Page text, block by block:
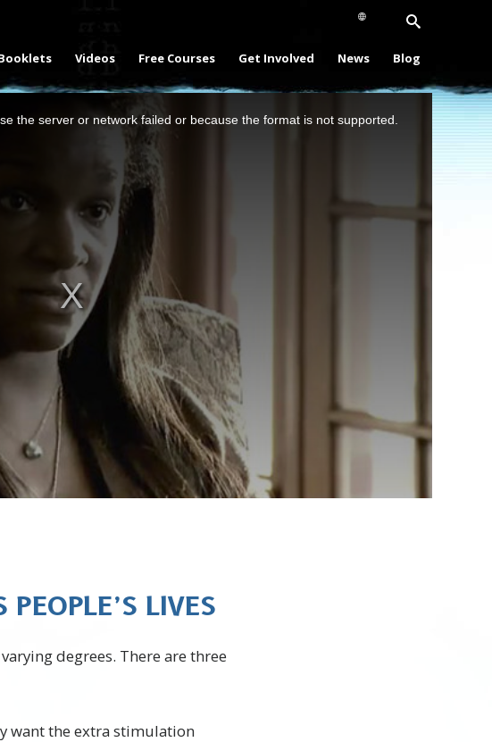
Videos Free Courses Get Involved News Blog
the server or network failed or because the format is not supported.
LIVES
degrees. There are three
want the extra stimulation